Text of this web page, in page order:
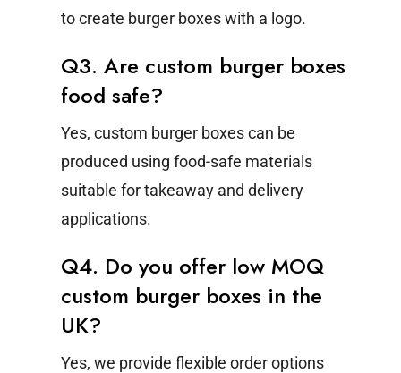
to create burger boxes with a logo.
Q3. Are custom burger boxes
food safe?
Yes, custom burger boxes can be
produced using food-safe materials
suitable for takeaway and delivery
applications.
Q4. Do you offer low MOQ
custom burger boxes in the
UK?
Yes, we provide flexible order options